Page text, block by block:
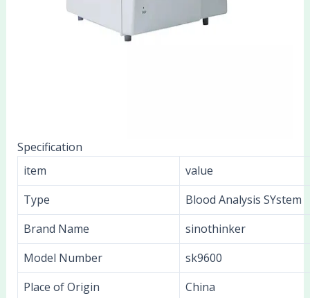
Specification
item
value
Type
Blood Analysis SYstem
Brand Name
sinothinker
Model Number
sk9600
Place of Origin
China